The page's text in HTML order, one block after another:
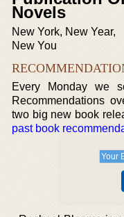
Novels
New York, New Year,
New You
Every Monday we
Recommendations
two big new book
past book